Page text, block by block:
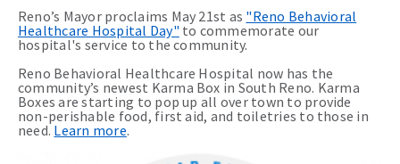
Reno’s Mayor proclaims May 21st as "Reno Behavioral
Healthcare Hospital Day" to commemorate our
hospital's service to the community.
Reno Behavioral Healthcare Hospital now has the
community’s newest Karma Box in South Reno. Karma
Boxes are starting to pop up all over town to provide
non-perishable food, first aid, and toiletries to those in
need. Learn more.